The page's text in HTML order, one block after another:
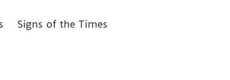
Signs of the Times